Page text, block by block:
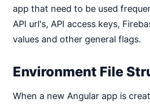
app that need to be used
API url's, API access keys,
values and other general flags.
Environment File
When a new Angular app is